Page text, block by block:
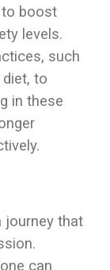
to boost
levels.
such
to
in these
journey that
can